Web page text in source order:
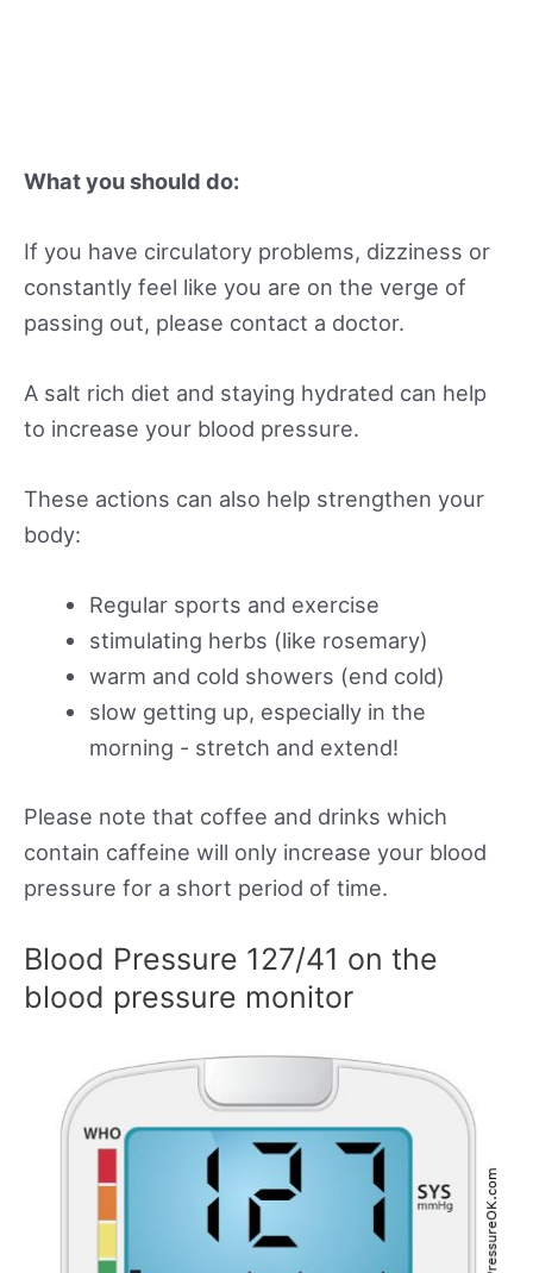
What you should do:
If you have circulatory problems, dizziness or
constantly feel like you are on the verge of
passing out, please contact a doctor.
A salt rich diet and staying hydrated can help
to increase your blood pressure.
These actions can also help strengthen your
body:
Regular sports and exercise
stimulating herbs (like rosemary)
warm and cold showers (end cold)
slow getting up, especially in the
morning - stretch and extend!
Please note that coffee and drinks which
contain caffeine will only increase your blood
pressure for a short period of time.
Blood Pressure 127/41 on the
blood pressure monitor